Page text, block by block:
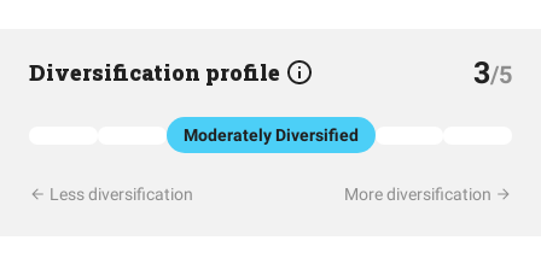
Diversification profile 3/5
Moderately Diversified
Less diversification More diversification